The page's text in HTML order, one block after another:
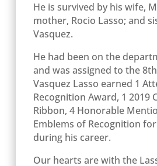
He is survived by his wife,
mother, Rocio Lasso; and
Vasquez.
He had been on the
and was assigned to the 8th
Vasquez Lasso earned 1
Recognition Award, 1 2019
Ribbon, 4 Honorable
Emblems of Recognition
during his career.
Our hearts are with the